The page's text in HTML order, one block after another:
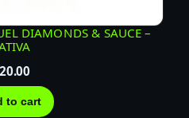
DIAMONDS & SAUCE –
20.00
to cart